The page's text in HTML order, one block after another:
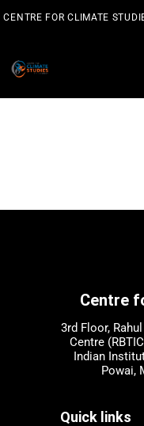
toCENTRE FOR CLIMATE
Centre
3rd Floor,
Centre
Indian
Powai,
Quick links